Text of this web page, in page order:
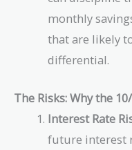
monthly
that are likely
differential.
The Risks: Why the
Interest Rate
future interest